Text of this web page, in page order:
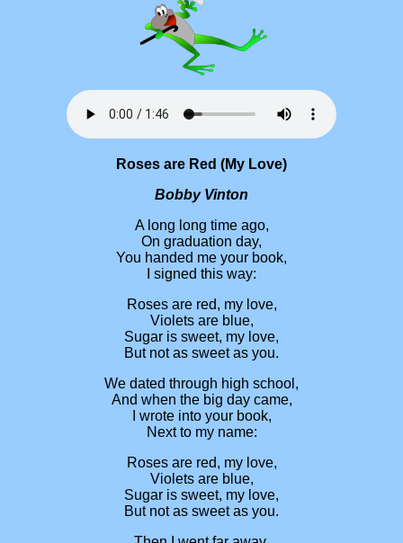
Roses are Red (My Love)
Bobby Vinton
A long long time ago,
On graduation day,
You handed me your book,
I signed this way:
Roses are red, my love,
Violets are blue,
Sugar is sweet, my love,
But not as sweet as you.
We dated through high school,
And when the big day came,
I wrote into your book,
Next to my name:
Roses are red, my love,
Violets are blue,
Sugar is sweet, my love,
But not as sweet as you.